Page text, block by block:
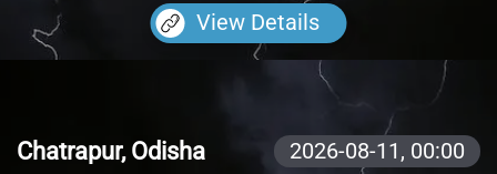
View Details
Chatrapur, Odisha 2026-08-11, 00:00